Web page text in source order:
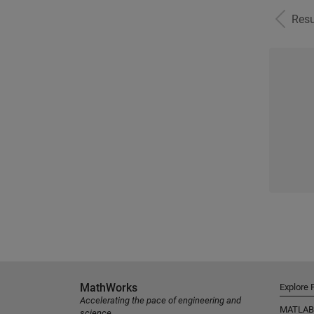
MathWorks
Accelerating the pace of engineering and
Explore
MATLAB